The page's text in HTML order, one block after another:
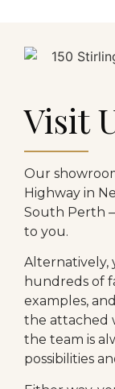
Visit
Our
Highway in
South Perth
to you.
Alternatively,
hundreds of
examples,
the attached
the team is
possibilities